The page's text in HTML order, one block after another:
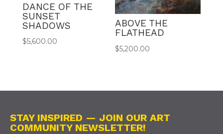
DANCE OF THE
SUNSET
SHADOWS
$5,600.00
ABOVE THE
FLATHEAD
$5,200.00
STAY INSPIRED — JOIN OUR ART
COMMUNITY NEWSLETTER!